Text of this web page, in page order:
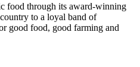
food through its award-winning
to a loyal band of
good food, good farming and